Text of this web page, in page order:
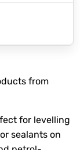
from
for levelling
sealants on